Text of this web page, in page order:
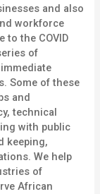
and also
workforce
to the COVID
of
Some of these
and
technical
with public
keeping,
We help
of
African